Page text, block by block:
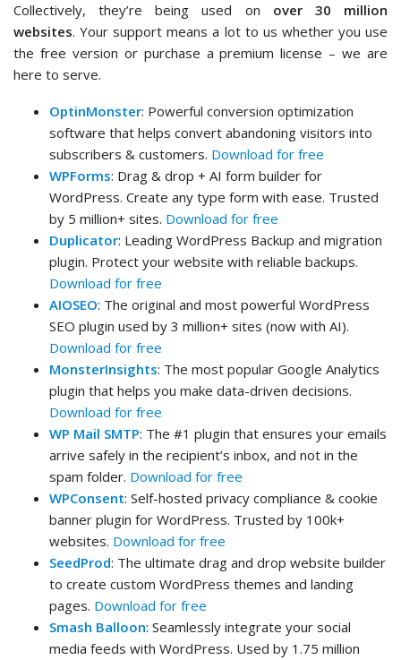
Collectively, they’re being used on over 30 million
websites. Your support means a lot to us whether you use
the free version or purchase a premium license – we are
here to serve.
OptinMonster: Powerful conversion optimization
software that helps convert abandoning visitors into
subscribers & customers. Download for free
WPForms: Drag & drop + AI form builder for
WordPress. Create any type form with ease. Trusted
by 5 million+ sites. Download for free
Duplicator: Leading WordPress Backup and migration
plugin. Protect your website with reliable backups.
Download for free
AIOSEO: The original and most powerful WordPress
SEO plugin used by 3 million+ sites (now with AI).
Download for free
MonsterInsights: The most popular Google Analytics
plugin that helps you make data-driven decisions.
Download for free
WP Mail SMTP: The #1 plugin that ensures your emails
arrive safely in the recipient’s inbox, and not in the
spam folder. Download for free
WPConsent: Self-hosted privacy compliance & cookie
banner plugin for WordPress. Trusted by 100k+
websites. Download for free
SeedProd: The ultimate drag and drop website builder
to create custom WordPress themes and landing
pages. Download for free
Smash Balloon: Seamlessly integrate your social
media feeds with WordPress. Used by 1.75 million